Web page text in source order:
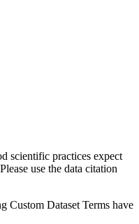
scientific practices expect
use the data citation
Custom Dataset Terms have